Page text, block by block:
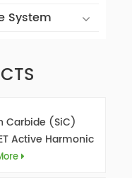
System
Carbide (SiC)
Active Harmonic
AHF